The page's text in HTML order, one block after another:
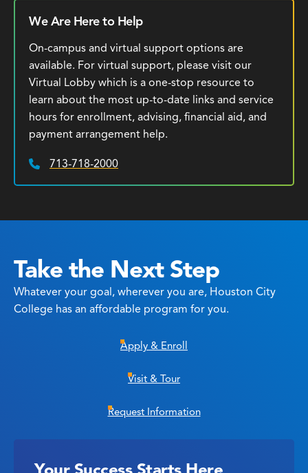
We Are Here to Help
On-campus and virtual support options are
available. For virtual support, please visit our
Virtual Lobby which is a one-stop resource to
learn about the most up-to-date links and service
hours for enrollment, advising, financial aid, and
payment arrangement help.
Phone:
713-718-2000
Take the Next Step
Whatever your goal, wherever you are, Houston City
College has an affordable program for you.
Apply & Enroll
Visit & Tour
Request Information